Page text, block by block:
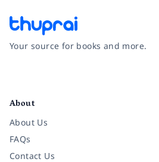
Your source for books and more.
About
About Us
FAQs
Contact Us